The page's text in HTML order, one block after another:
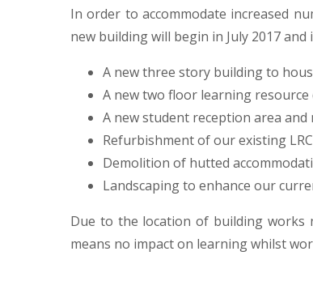
In order to accommodate increased
new building will begin in July 2017
A new three story building to
A new two floor learning
A new student reception area and
Refurbishment of our existing
Demolition of hutted
Landscaping to enhance our
Due to the location of building works
means no impact on learning whilst